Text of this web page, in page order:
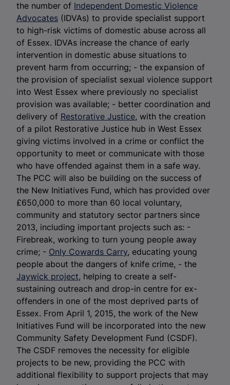
the number of Independent Domestic Violence
Advocates (IDVAs) to provide specialist support
to high-risk victims of domestic abuse across all
of Essex. IDVAs increase the chance of early
intervention in domestic abuse situations to
prevent harm from occurring; - the expansion of
the provision of specialist sexual violence support
into West Essex where previously no specialist
provision was available; - better coordination and
delivery of Restorative Justice, with the creation
of a pilot Restorative Justice hub in West Essex
giving victims involved in a crime or conflict the
opportunity to meet or communicate with those
who have offended against them in a safe way.
The PCC will also be building on the success of
the New Initiatives Fund, which has provided over
£650,000 to more than 60 local voluntary,
community and statutory sector partners since
2013, including important projects such as: -
Firebreak, working to turn young people away
crime; - Only Cowards Carry, educating young
people about the dangers of knife crime, - the
Jaywick project, helping to create a self-
sustaining outreach and drop-in centre for ex-
offenders in one of the most deprived parts of
Essex. From April 1, 2015, the work of the New
Initiatives Fund will be incorporated into the new
Community Safety Development Fund (CSDF).
The CSDF removes the necessity for eligible
projects to be new, providing the PCC with
additional flexibility to support projects that may